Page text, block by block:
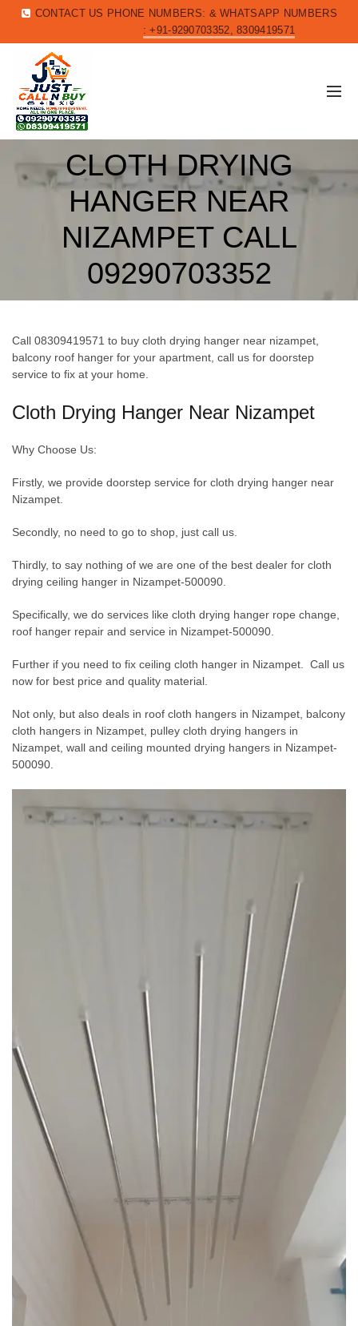
CONTACT US PHONE NUMBERS: & WHATSAPP NUMBERS
: +91-9290703352, 8309419571
CLOTH DRYING
HANGER NEAR
NIZAMPET CALL
09290703352
Call 08309419571 to buy cloth drying hanger near nizampet,
balcony roof hanger for your apartment, call us for doorstep
service to fix at your home.
Cloth Drying Hanger Near Nizampet
Why Choose Us:
Firstly, we provide doorstep service for cloth drying hanger near
Nizampet.
Secondly, no need to go to shop, just call us.
Thirdly, to say nothing of we are one of the best dealer for cloth
drying ceiling hanger in Nizampet-500090.
Specifically, we do services like cloth drying hanger rope change,
roof hanger repair and service in Nizampet-500090.
Further if you need to fix ceiling cloth hanger in Nizampet. Call us
now for best price and quality material.
Not only, but also deals in roof cloth hangers in Nizampet, balcony
cloth hangers in Nizampet, pulley cloth drying hangers in
Nizampet, wall and ceiling mounted drying hangers in Nizampet-
500090.